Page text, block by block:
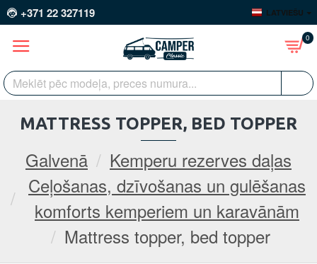
+371 22 327119 LATVIEŠU
0
Galvenā
Kemperu rezerves daļas
Ceļošanas, dzīvošanas un gulēšanas
komforts kemperiem un karavānām
Mattress topper, bed topper
MATTRESS TOPPER, BED TOPPER